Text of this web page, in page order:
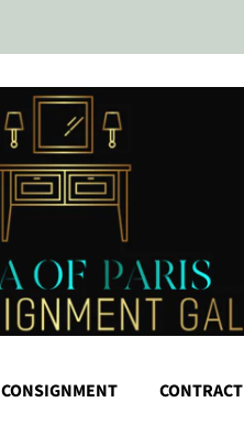
CONSIGNMENT CONTRACT